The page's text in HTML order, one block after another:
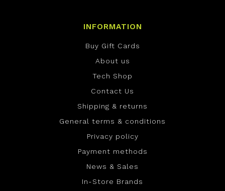
INFORMATION
Buy Gift Cards
About us
Tech Shop
Contact Us
Shipping & returns
General terms & conditions
Privacy policy
Payment methods
News & Sales
In-Store Brands